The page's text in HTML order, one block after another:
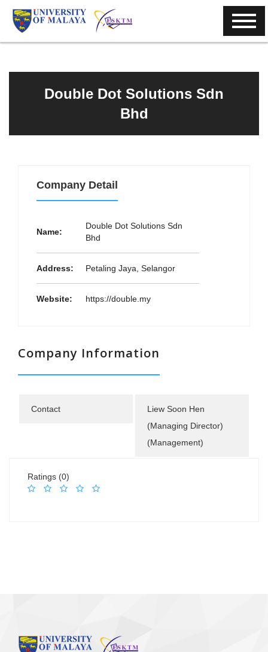
Double Dot Solutions Sdn
Bhd
Company Detail
Name:
Double Dot Solutions Sdn
Bhd
Address: Petaling Jaya, Selangor
Website: https://double.my
Company Information
Contact
Liew Soon Hen
(Managing Director)
(Management)
Ratings (0)